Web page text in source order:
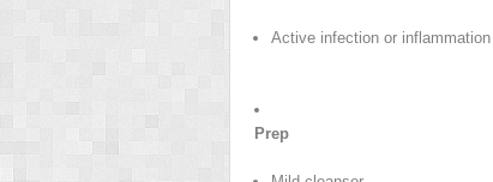
Active infection or inflammation
Prep